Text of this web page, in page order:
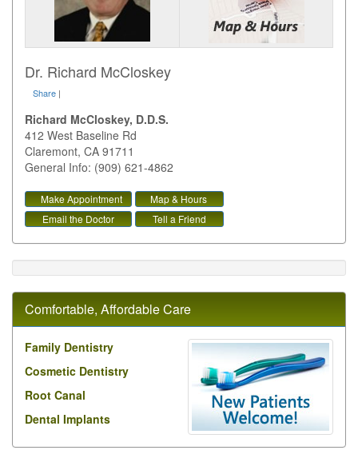
Dr. Richard McCloskey
Share |
Richard McCloskey, D.D.S.
412 West Baseline Rd
Claremont, CA 91711
General Info: (909) 621-4862
Make Appointment
Map & Hours
Email the Doctor
Tell a Friend
Comfortable, Affordable Care
Family Dentistry
Cosmetic Dentistry
Root Canal
Dental Implants